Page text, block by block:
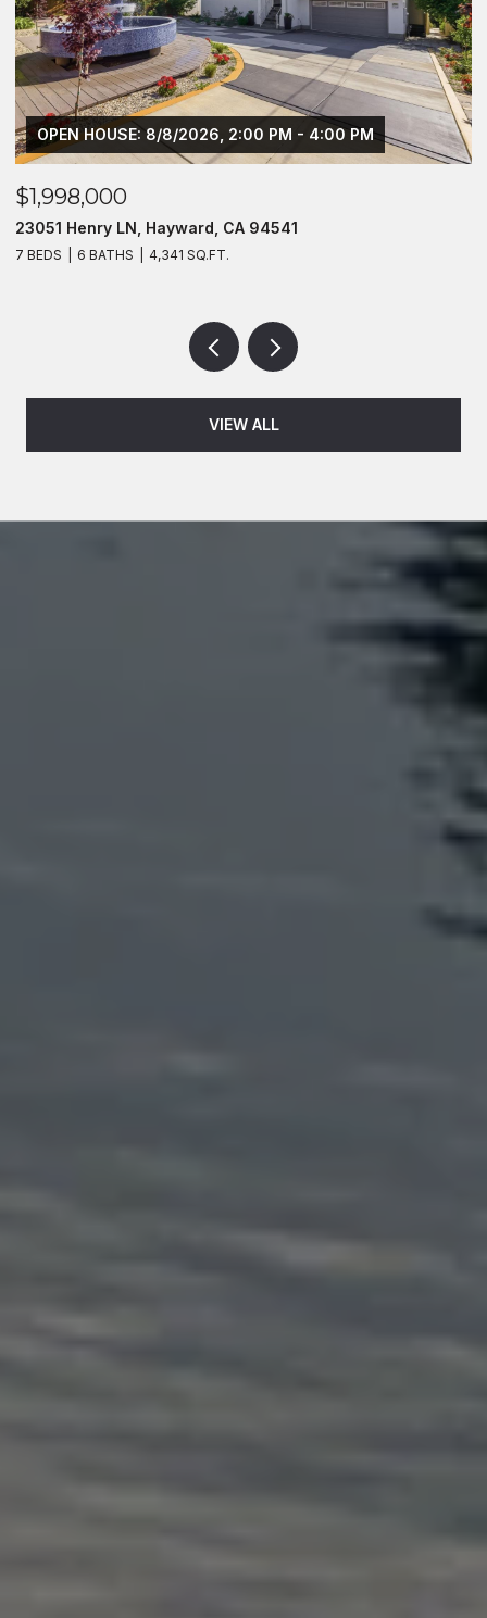
OPEN HOUSE: 8/8/2026, 2:00 PM - 4:00 PM
$1,998,000
23051 Henry LN, Hayward, CA 94541
7 BEDS 6 BATHS 4,341 SQ.FT.
VIEW ALL